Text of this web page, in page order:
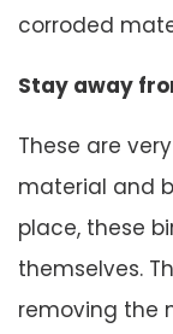
corroded
Stay away
These are
material and
place, these
themselves.
removing the